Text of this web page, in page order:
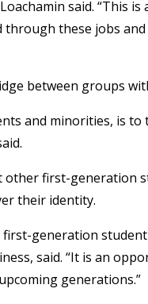
said. “This is
these jobs
between groups
and minorities, is
first-generation
their identity.
generation student
said. “It is an
generations.”